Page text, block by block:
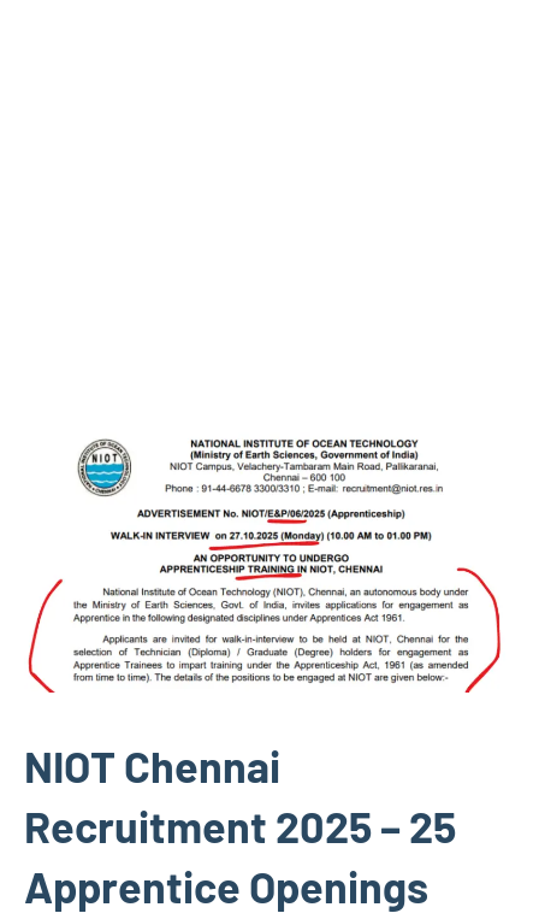
NIOT Chennai
Recruitment 2025 – 25
Apprentice Openings